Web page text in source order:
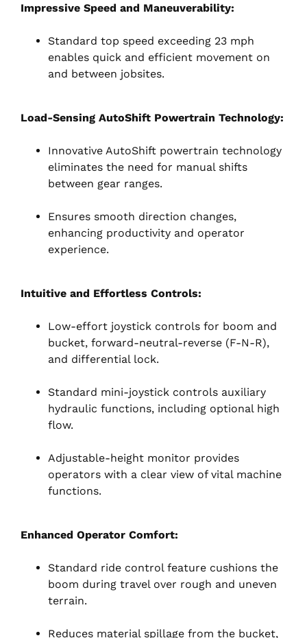
Impressive Speed and Maneuverability:
Standard top speed exceeding 23 mph
enables quick and efficient movement on
and between jobsites.
Load-Sensing AutoShift Powertrain Technology:
Innovative AutoShift powertrain technology
eliminates the need for manual shifts
between gear ranges.
Ensures smooth direction changes,
enhancing productivity and operator
experience.
Intuitive and Effortless Controls:
Low-effort joystick controls for boom and
bucket, forward-neutral-reverse (F-N-R),
and differential lock.
Standard mini-joystick controls auxiliary
hydraulic functions, including optional high
flow.
Adjustable-height monitor provides
operators with a clear view of vital machine
functions.
Enhanced Operator Comfort:
Standard ride control feature cushions the
boom during travel over rough and uneven
terrain.
Reduces material spillage from the bucket,